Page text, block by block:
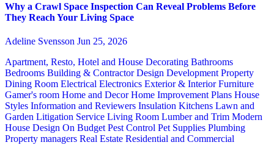
Why a Crawl Space Inspection Can Reveal Problems Before
They Reach Your Living Space
Adeline Svensson Jun 25, 2026
Apartment, Resto, Hotel and House Decorating Bathrooms
Bedrooms Building & ContractorDesign Development Property
Dining Room Electrical Electronics Exterior & InteriorFurniture
Gamer's room Home and DecorHome Improvement Plans House
Styles Information and Reviewers Insulation Kitchens Lawn and
Garden Litigation Service Living Room Lumber and Trim Modern
House Design On Budget Pest Control Pet Supplies Plumbing
Property managers Real Estate Residential and Commercial